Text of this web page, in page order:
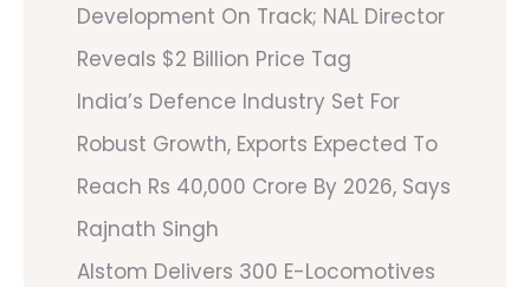
Development On Track; NAL Director
Reveals $2 Billion Price Tag
India’s Defence Industry Set For
Robust Growth, Exports Expected To
Reach Rs 40,000 Crore By 2026, Says
Rajnath Singh
Alstom Delivers 300 E-Locomotives